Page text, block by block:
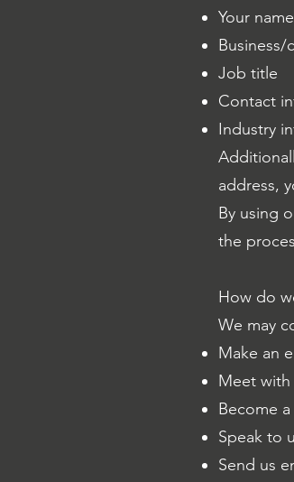
Your name
Business/
Job title
Contact
Industry
address,
By using
the
How do
We may
Make an
Meet with
Become
Speak to
Send us